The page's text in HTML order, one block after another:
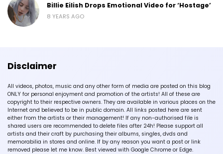
Billie Eilish Drops Emotional Video for ‘Hostage’
8 YEARS AGO
Disclaimer
All videos, photos, music and any other form of media are posted on this blog
ONLY for personal enjoyment and promotion of the artists! All of these are
copyright to their respective owners. They are available in various places on the
Internet and believed to be in public domain. All links posted here are sent
either from the artists or their management! If any non-authorised file is
shared users are recommended to delete files after 24h! Please support all
artists and their craft by purchasing their albums, singles, dvds and
memorabilia in stores and online. If by any reason you want a post or link
removed please let me know. Best viewed with Google Chrome or Edge.